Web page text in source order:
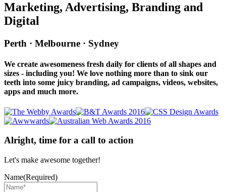
Marketing, Advertising, Branding and
Digital
Perth · Melbourne · Sydney
We create awesomeness fresh daily for clients of all shapes and
sizes - including you! We love nothing more than to sink our
teeth into some juicy branding, ad campaigns, videos, websites,
apps and much more.
Alright, time for a call to action
Let's make awesome together!
Name(Required)